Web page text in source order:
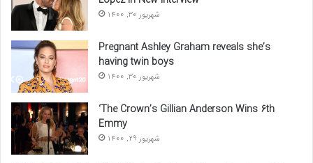
شهریور 30, 1400
Pregnant Ashley Graham reveals she’s
having twin boys
شهریور 30, 1400
‘The Crown’s Gillian Anderson Wins 6th
Emmy
شهریور 29, 1400